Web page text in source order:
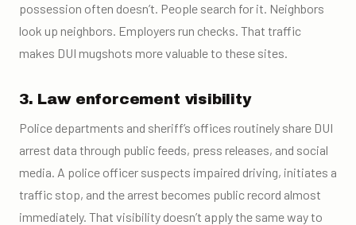
possession often doesn’t. People search for it. Neighbors
look up neighbors. Employers run checks. That traffic
makes DUI mugshots more valuable to these sites.
3. Law enforcement visibility
Police departments and sheriff’s offices routinely share DUI
arrest data through public feeds, press releases, and social
media. A police officer suspects impaired driving, initiates a
traffic stop, and the arrest becomes public record almost
immediately. That visibility doesn’t apply the same way to